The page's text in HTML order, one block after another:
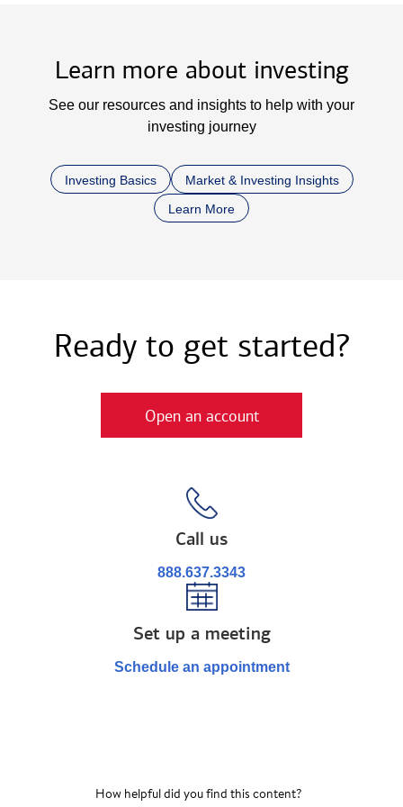
Learn more about investing
See our resources and insights to help with your
investing journey
Investing Basics
Market & Investing Insights
Learn More
Ready to get started?
Open an account
Call us
888.637.3343
Set up a meeting
Schedule an appointment